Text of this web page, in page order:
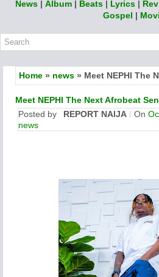
News | Album | Beats | Lyrics |
Gospel |
Home » news » Meet NEPHI The
Meet NEPHI The Next Afrobeat
Posted by
REPORT NAIJA On
news